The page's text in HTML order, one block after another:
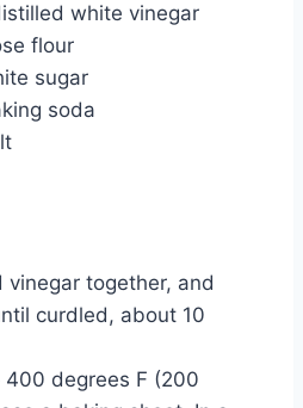
white vinegar
flour
sugar
soda
vinegar together, and
curdled, about 10
400 degrees F (200